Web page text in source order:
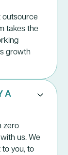
outsource
takes the
growth
A
zero
us. We
you, to